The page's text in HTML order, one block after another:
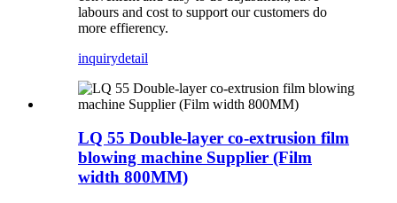
labours and cost to support our customers do
more effierency.
inquirydetail
LQ 55 Double-layer co-extrusion film
blowing machine Supplier (Film
width 800MM)